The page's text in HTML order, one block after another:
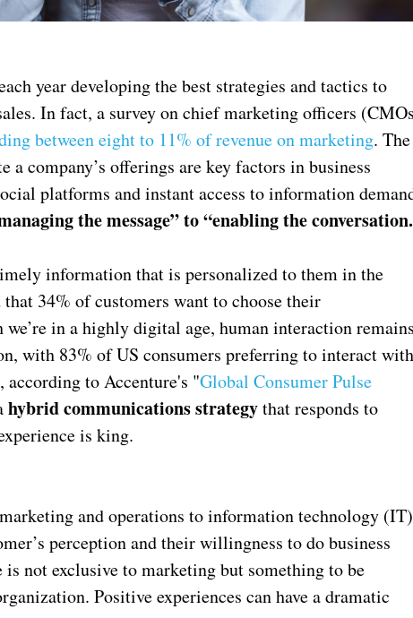
year developing the best strategies and tactics to
In fact, a survey on chief marketing officers
between eight to 11% of revenue on marketing. The
a company’s offerings are key factors in business
platforms and instant access to information
the message” to “enabling the
information that is personalized to them in the
34% of customers want to choose their
in a highly digital age, human interaction
with 83% of US consumers preferring to interact
according to Accenture's "Global Consumer Pulse
hybrid communications strategythat responds to
is king.
and operations to information technology (IT)
perception and their willingness to do business
not exclusive to marketing but something to be
Positive experiences can have a dramatic